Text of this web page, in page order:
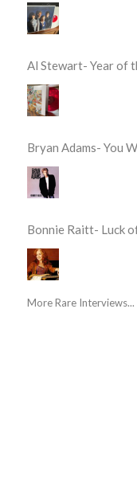
Al Stewart- Year of
Bryan Adams- You
Bonnie Raitt- Luck
More Rare Interviews...